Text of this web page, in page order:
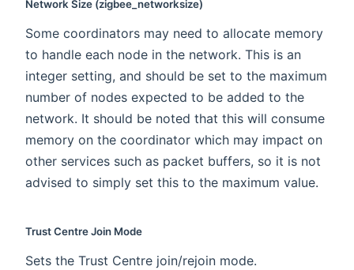
Network Size (zigbee_networksize)
Some coordinators may need to allocate memory
to handle each node in the network. This is an
integer setting, and should be set to the maximum
number of nodes expected to be added to the
network. It should be noted that this will consume
memory on the coordinator which may impact on
other services such as packet buffers, so it is not
advised to simply set this to the maximum value.
Trust Centre Join Mode
Sets the Trust Centre join/rejoin mode.